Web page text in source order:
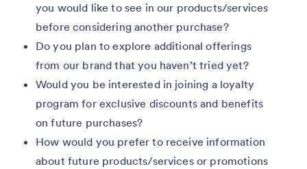
you would like to see in our products/services
before considering another purchase?
Do you plan to explore additional offerings
from our brand that you haven’t tried yet?
Would you be interested in joining a loyalty
program for exclusive discounts and benefits
on future purchases?
How would you prefer to receive information
about future products/services or promotions